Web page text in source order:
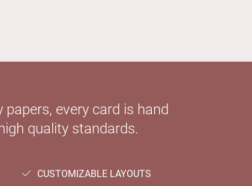
every card is hand
quality standards.
CUSTOMIZABLE LAYOUTS